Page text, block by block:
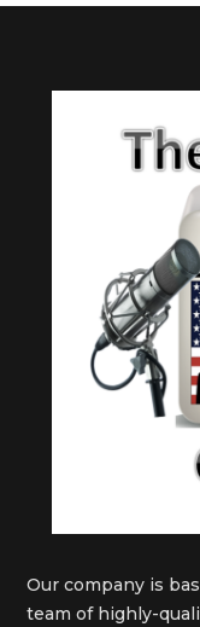
Our company is
team of highly-